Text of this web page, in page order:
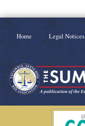
Home Legal Notices